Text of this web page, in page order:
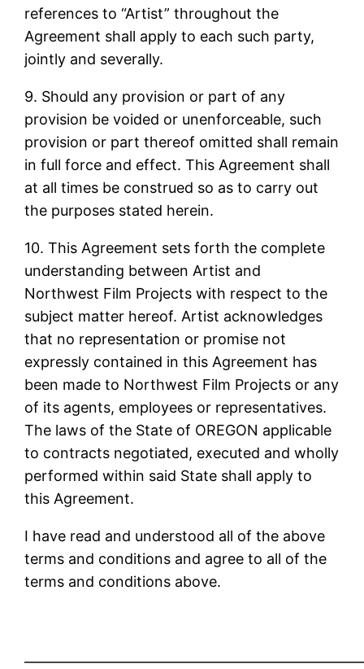
references to “Artist” throughout the
Agreement shall apply to each such party,
jointly and severally.
9. Should any provision or part of any
provision be voided or unenforceable, such
provision or part thereof omitted shall remain
in full force and effect. This Agreement shall
at all times be construed so as to carry out
the purposes stated herein.
10. This Agreement sets forth the complete
understanding between Artist and
Northwest Film Projects with respect to the
subject matter hereof. Artist acknowledges
that no representation or promise not
expressly contained in this Agreement has
been made to Northwest Film Projects or any
of its agents, employees or representatives.
The laws of the State of OREGON applicable
to contracts negotiated, executed and wholly
performed within said State shall apply to
this Agreement.
I have read and understood all of the above
terms and conditions and agree to all of the
terms and conditions above.